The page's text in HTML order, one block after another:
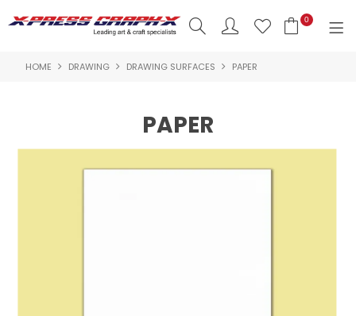
0
SHOP NOW
HOME DRAWING DRAWING SURFACES PAPER
PAPER